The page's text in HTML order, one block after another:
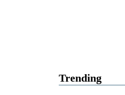
Trending